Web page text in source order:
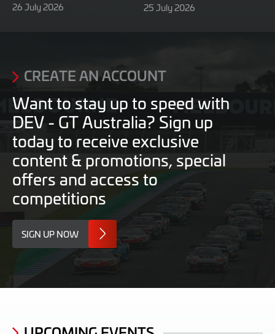
26 July 2026 25 July 2026
CREATE AN ACCOUNT
Want to stay up to speed with
DEV - GT Australia? Sign up
today to receive exclusive
content & promotions, special
offers and access to
competitions
SIGN UP NOW